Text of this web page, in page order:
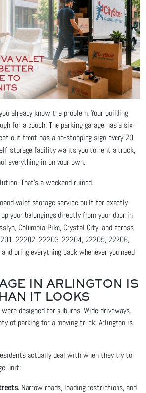
already know the problem. Your building
for a couch. The parking garage has a six-
out front has a no-stopping sign every 20
storage facility wants you to rent a truck,
everything in on your own.
That's a weekend ruined.
valet storage service built for exactly
your belongings directly from your door in
Columbia Pike, Crystal City, and across
22202, 22203, 22204, 22205, 22206,
bring everything back whenever you need
IN ARLINGTON IS
IT LOOKS
designed for suburbs. Wide driveways.
of parking for a moving truck. Arlington is
actually deal with when they try to
unit:
Narrow roads, loading restrictions, and